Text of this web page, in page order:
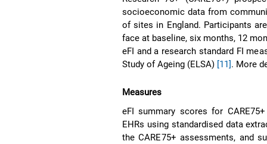
socioeconomic data from
of sites in England. Participants
face at baseline, six months, 12
eFI and a research standard FI
Study of Ageing (ELSA) [11]. More
Measures
eFI summary scores for
EHRs using standardised data
the CARE75+ assessments, and